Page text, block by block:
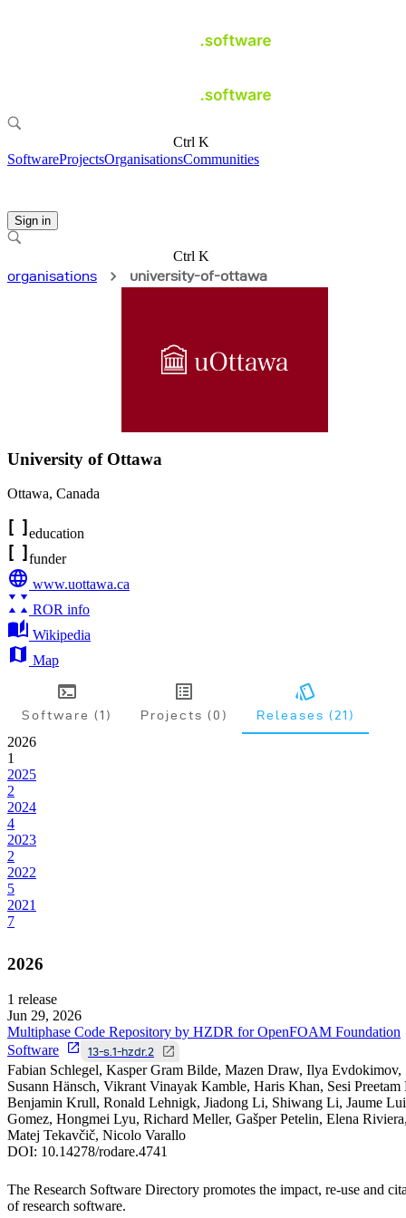
Ctrl K
SoftwareProjectsOrganisationsCommunities
Sign in
Ctrl K
organisations
university-of-ottawa
University of Ottawa
Ottawa, Canada
education
funder
www.uottawa.ca
ROR info
Wikipedia
Map
Software (1) Projects (0) Releases (21)
2026
1
2025
2
2024
4
2023
2
2022
5
2021
7
2026
1 release
Jun 29, 2026
Multiphase Code Repository by HZDR for OpenFOAM Foundation
Software
13-s.1-hzdr.2
Fabian Schlegel, Kasper Gram Bilde, Mazen Draw, Ilya Evdokimov,
Susann Hänsch, Vikrant Vinayak Kamble, Haris Khan, Sesi Preetam
Benjamin Krull, Ronald Lehnigk, Jiadong Li, Shiwang Li, Jaume
Gomez, Hongmei Lyu, Richard Meller, Gašper Petelin, Elena
Matej Tekavčič, Nicolo Varallo
DOI: 10.14278/rodare.4741
The Research Software Directory promotes the impact, re-use and
of research software.